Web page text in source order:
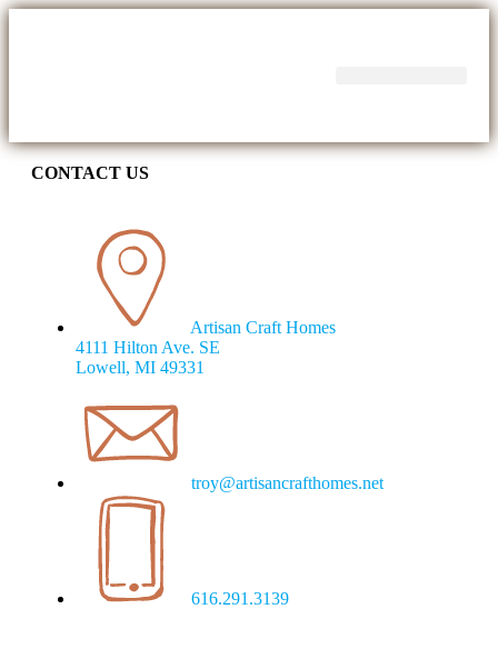
CONTACT US
Artisan Craft Homes
4111 Hilton Ave. SE
Lowell, MI 49331
troy@artisancrafthomes.net
616.291.3139